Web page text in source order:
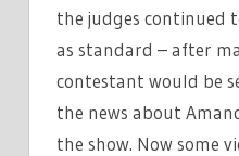
the judges continued
as standard – after
contestant would be
the news about
the show. Now some